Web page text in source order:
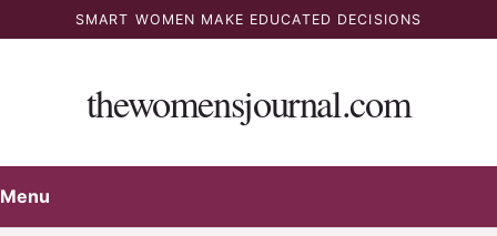
to
SMART WOMEN MAKE EDUCATED DECISIONS
thewomensjournal.com
Menu